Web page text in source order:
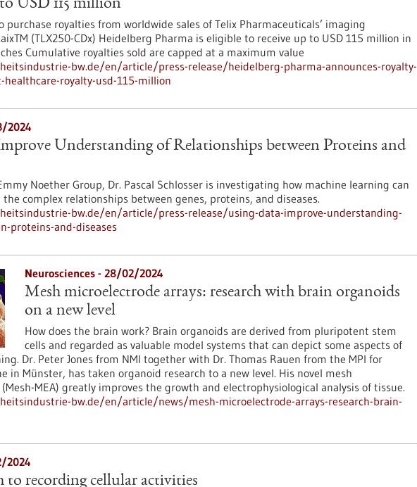
USD 115 million
purchase royalties from worldwide sales of Telix Pharmaceuticals’ imaging
(TLX250-CDx) Heidelberg Pharma is eligible to receive up to USD 115 million in
Cumulative royalties sold are capped at a maximum value
bw.de/en/article/press-release/heidelberg-pharma-announces-royalty-
royalty-usd-115-million
2024
Understanding of Relationships between Proteins and
Noether Group, Dr. Pascal Schlosser is investigating how machine learning can
complex relationships between genes, proteins, and diseases.
bw.de/en/article/press-release/using-data-improve-understanding-
proteins-and-diseases
Neurosciences - 28/02/2024
Mesh microelectrode arrays: research with brain organoids
on a new level
How does the brain work? Brain organoids are derived from pluripotent stem
cells and regarded as valuable model systems that can depict some aspects of
Dr. Peter Jones from NMI together with Dr. Thomas Rauen from the MPI for
in Münster, has taken organoid research to a new level. His novel mesh
MEA) greatly improves the growth and electrophysiological analysis of tissue.
bw.de/en/article/news/mesh-microelectrode-arrays-research-brain-
2024
to recording cellular activities